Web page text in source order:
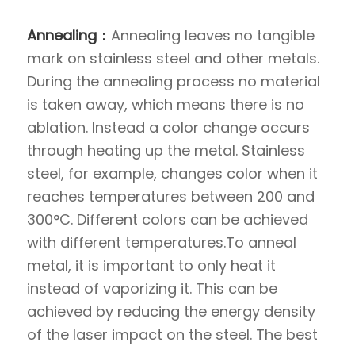
Annealing： Annealing leaves no tangible
mark on stainless steel and other metals.
During the annealing process no material
is taken away, which means there is no
ablation. Instead a color change occurs
through heating up the metal. Stainless
steel, for example, changes color when it
reaches temperatures between 200 and
300°C. Different colors can be achieved
with different temperatures.To anneal
metal, it is important to only heat it
instead of vaporizing it. This can be
achieved by reducing the energy density
of the laser impact on the steel. The best